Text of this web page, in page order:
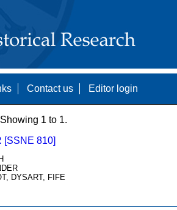
Contact us Editor login
1 to 1.
[SSNE 810]
DYSART, FIFE